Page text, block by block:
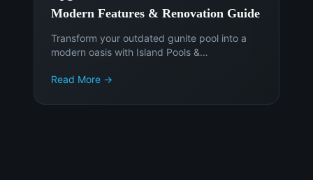
Modern Features & Renovation Guide
Transform your outdated gunite pool into a
modern oasis with Island Pools &
materials, and smart technology to enhance
consultation today!
Read More →